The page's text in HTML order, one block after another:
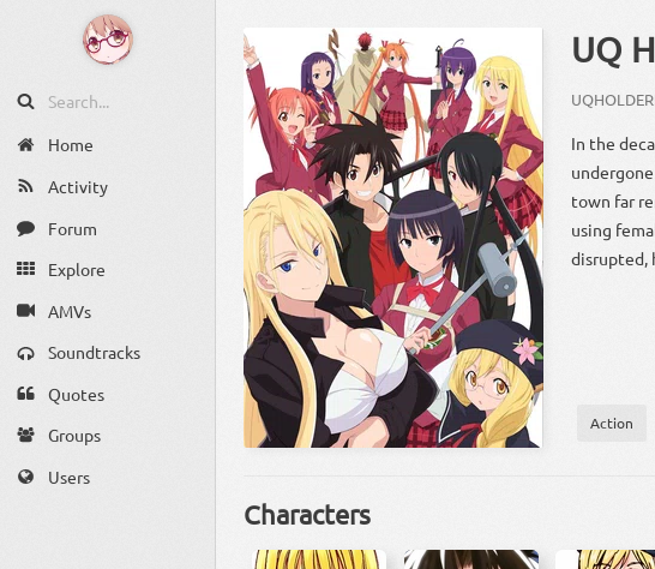
Home
Activity
Forum
Explore
AMVs
Soundtracks
Quotes
Groups
Users
UQ
UQHOLDER
In the
town far
using
disrupted,
Action
Characters